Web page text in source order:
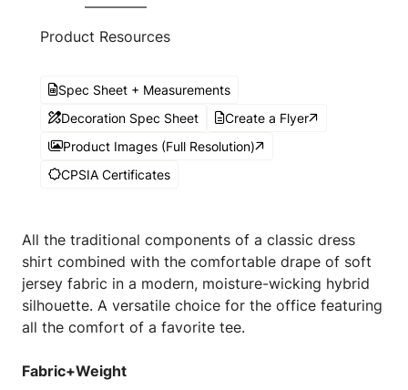
Product Resources
Spec Sheet + Measurements
Decoration Spec Sheet
Create a Flyer
Product Images (Full Resolution)
CPSIA Certificates
All the traditional components of a classic dress
shirt combined with the comfortable drape of soft
jersey fabric in a modern, moisture-wicking hybrid
silhouette. A versatile choice for the office featuring
all the comfort of a favorite tee.
Fabric+Weight